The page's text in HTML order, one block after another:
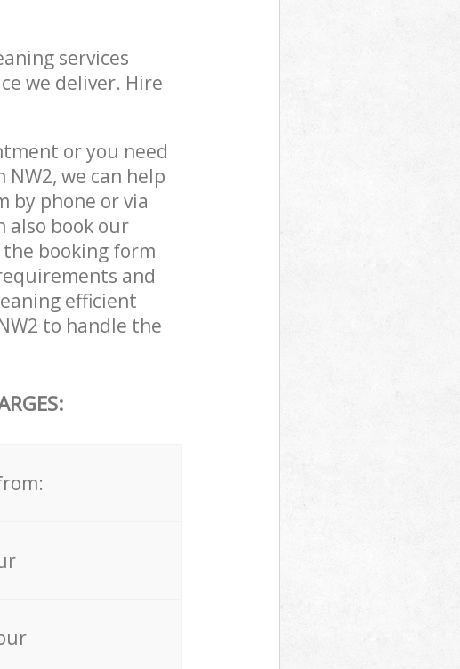
services
we deliver. Hire
or you need
we can help
by phone or via
also book our
booking form
and
efficient
to handle the